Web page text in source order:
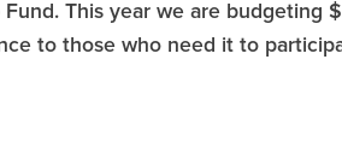
Fund. This year we are budgeting
to those who need it to